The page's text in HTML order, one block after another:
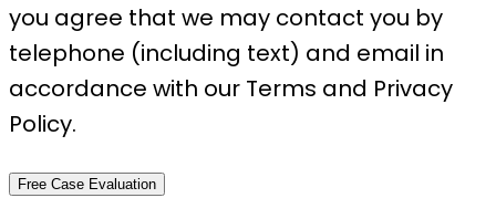
you agree that we may contact you by
telephone (including text) and email in
accordance with our Terms and Privacy
Policy.
Free Case Evaluation